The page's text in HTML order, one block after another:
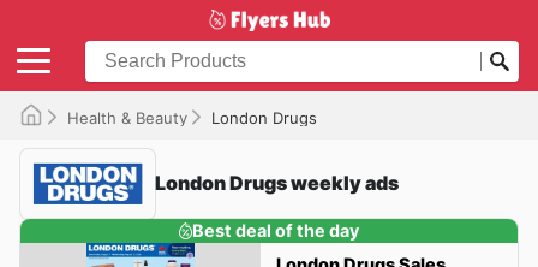
Health & Beauty London Drugs
London Drugs weekly ads
Best deal of the day